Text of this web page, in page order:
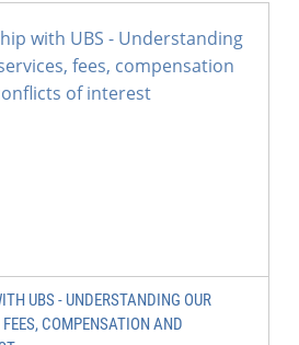
UBS - UNDERSTANDING OUR
COMPENSATION AND